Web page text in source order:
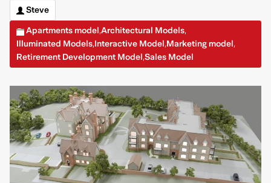
Steve
Apartments model,Architectural Models,
Illuminated Models,Interactive Model,Marketing model,
Retirement Development Model,Sales Model